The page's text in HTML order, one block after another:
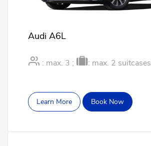
Audi A6L
: max. 3 ; : max. 2 suitcases
Learn More Book Now